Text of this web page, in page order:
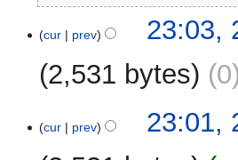
o
d
s
cur prev
23:03,
2,531 bytes
0
ocur prev
23:01,